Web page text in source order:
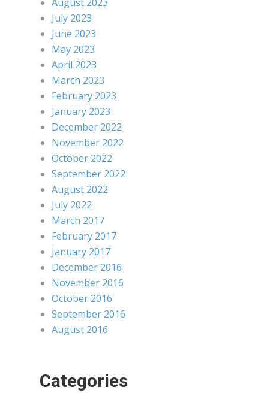
July 2023
June 2023
May 2023
April 2023
March 2023
February 2023
January 2023
December 2022
November 2022
October 2022
September 2022
August 2022
July 2022
March 2017
February 2017
January 2017
December 2016
November 2016
October 2016
September 2016
August 2016
Categories